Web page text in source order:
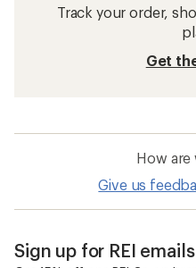
Track your order,
Get
How are
Give us
Sign up for REI emails